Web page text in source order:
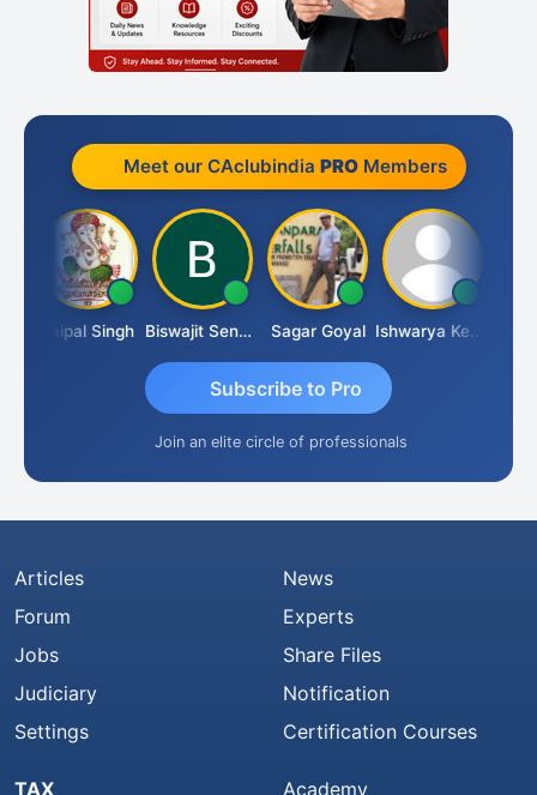
Meet our CAclubindia PROMembers
Jaipal Singh Biswajit Sengupta Sagar Goyal Ishwarya Keerthi B
Subscribe to Pro
Join an elite circle of professionals
Articles
Forum
Jobs
Judiciary
Settings
News
Experts
Share Files
Notification
Certification Courses
TAX
Academy